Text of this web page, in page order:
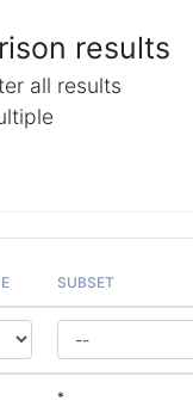
results
all results
SUBSET
*